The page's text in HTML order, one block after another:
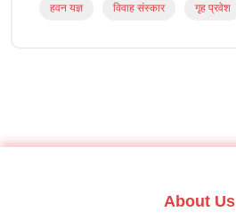
हवन यज्ञ विवाह संस्कार गृह प्रवेश
About Us